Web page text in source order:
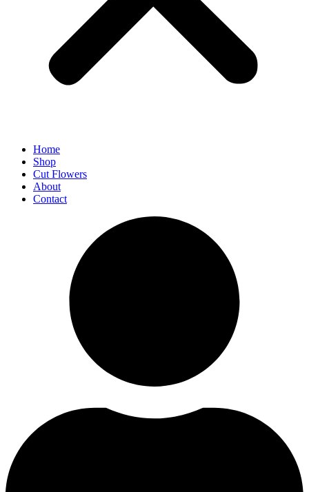
Home
Shop
Cut Flowers
About
Contact